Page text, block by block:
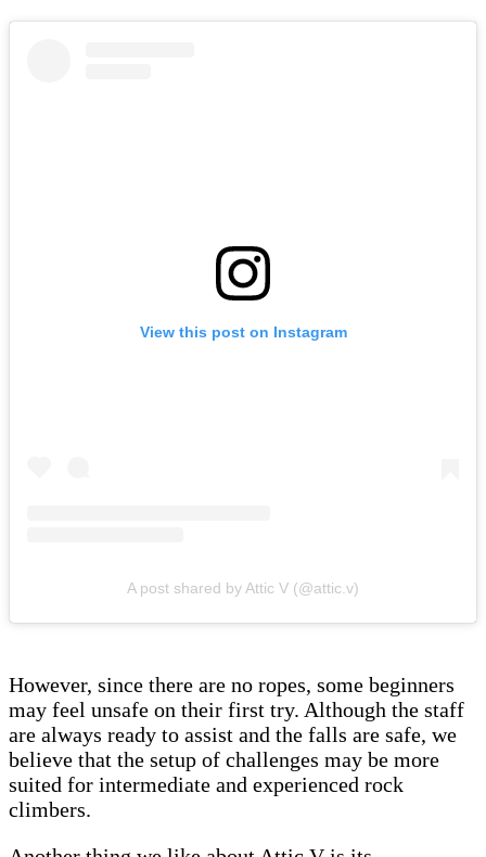
View this post on Instagram
A post shared by Attic V (@attic.v)
However, since there are no ropes, some beginners
may feel unsafe on their first try. Although the staff
are always ready to assist and the falls are safe, we
believe that the setup of challenges may be more
suited for intermediate and experienced rock
climbers.